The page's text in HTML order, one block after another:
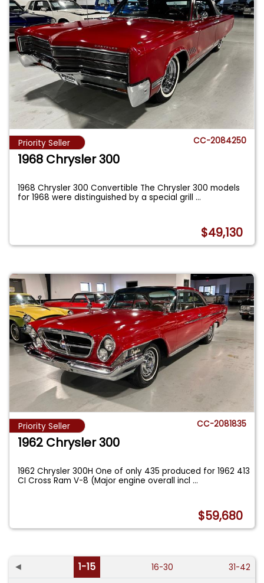
Priority Seller CC-2084250
1968 Chrysler 300
1968 Chrysler 300 Convertible The Chrysler 300 models
for 1968 were distinguished by a special grill...
$49,130
Priority Seller CC-2081835
1962 Chrysler 300
1962 Chrysler 300H One of only 435 produced for 1962 413
CI Cross Ram V-8 (Major engine overall incl...
$59,680
◄ 1-15 16-30 31-42